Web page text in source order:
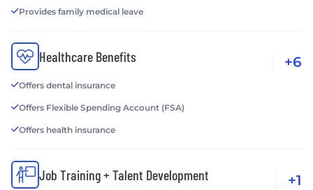
Provides family medical leave
Healthcare Benefits
Offers dental insurance
Offers Flexible Spending Account (FSA)
Offers health insurance
+6
Job Training + Talent Development +1